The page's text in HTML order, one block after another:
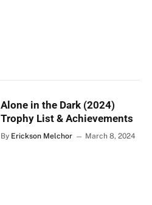
Alone in the Dark (2024)
Trophy List & Achievements
By Erickson Melchor March 8, 2024